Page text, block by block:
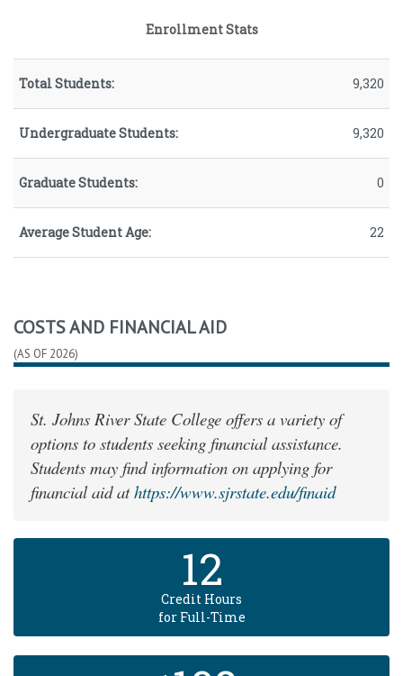
Enrollment Stats
Total Students: 9,320
Undergraduate Students: 9,320
Graduate Students: 0
Average Student Age: 22
COSTS AND FINANCIAL AID
(AS OF 2026)
St. Johns River State College offers a variety of
options to students seeking financial assistance.
Students may find information on applying for
financial aid athttps://www.sjrstate.edu/finaid
12
Credit Hours
for Full-Time